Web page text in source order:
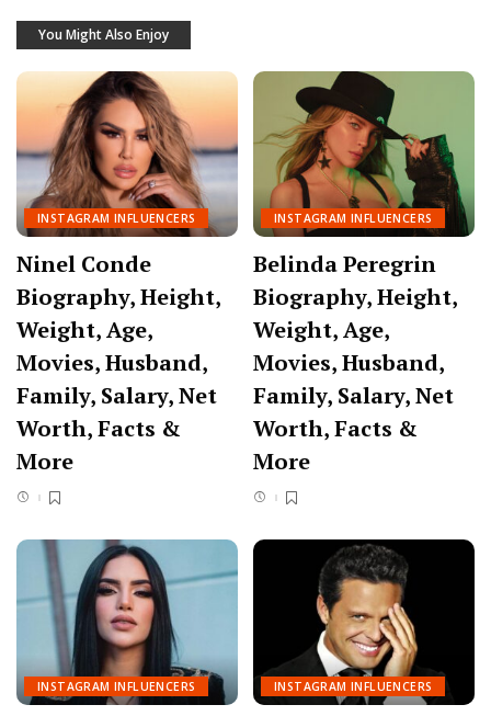
You Might Also Enjoy
INSTAGRAM INFLUENCERS
Ninel Conde
Biography, Height,
Weight, Age,
Movies, Husband,
Family, Salary, Net
Worth, Facts &
More
INSTAGRAM INFLUENCERS
Belinda Peregrin
Biography, Height,
Weight, Age,
Movies, Husband,
Family, Salary, Net
Worth, Facts &
More
INSTAGRAM INFLUENCERS INSTAGRAM INFLUENCERS